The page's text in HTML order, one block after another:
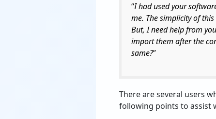
“I had used your
me. The simplicity of
But, I need help from
import them after the
same?”
There are several users
following points to assist